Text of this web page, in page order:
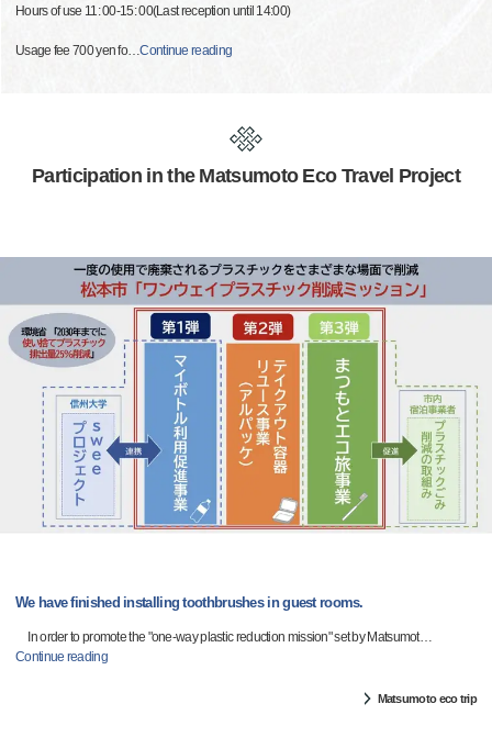
Hours of use 11: 00-15: 00(Last reception until 14:00)
Usage fee 700 yen fo…Continue reading
Participation in the Matsumoto Eco Travel Project
We have finished installing toothbrushes in guest rooms.
In order to promote the "one-way plastic reduction mission" set by Matsumot…
Continue reading
Matsumoto eco trip